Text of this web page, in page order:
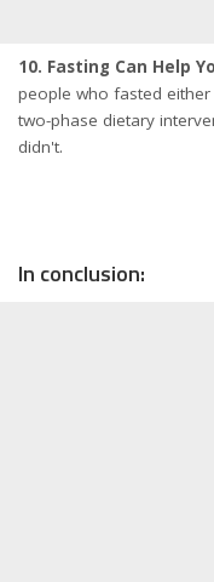
10. Fasting Can Help
people who fasted
two-phase dietary
didn't.
In conclusion: